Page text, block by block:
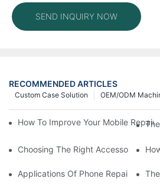
SEND INQUIRY NOW
RECOMMENDED ARTICLES
OEM/ODM
Custom Case Solution
How To Improve Your Mobile
Choosing The Right Accessories
Applications Of Phone Repair